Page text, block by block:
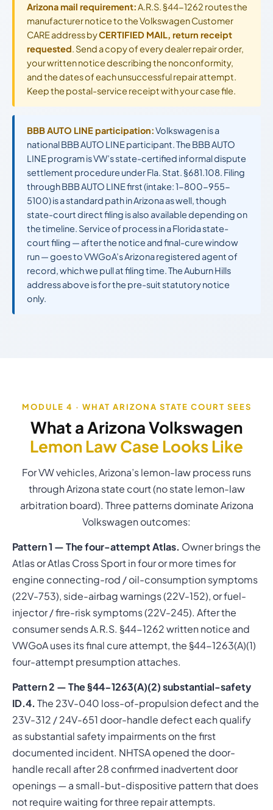
Arizona mail requirement:A.R.S. §44-1262 routes the
manufacturer notice to the Volkswagen Customer
CARE address byCERTIFIED MAIL, return receipt
requested. Send a copy of every dealer repair order,
your written notice describing the nonconformity,
and the dates of each unsuccessful repair attempt.
Keep the postal-service receipt with your case file.
BBB AUTO LINE participation:Volkswagen is a
national BBB AUTO LINE participant. The BBB AUTO
LINE program is VW’s state-certified informal dispute
settlement procedure under Fla. Stat. §681.108. Filing
through BBB AUTO LINE first (intake: 1-800-955-
5100) is a standard path in Arizona as well, though
state-court direct filing is also available depending on
the timeline. Service of process in a Florida state-
court filing — after the notice and final-cure window
run — goes to VWGoA’s Arizona registered agent of
record, which we pull at filing time. The Auburn Hills
address above is for the pre-suit statutory notice
only.
MODULE 4 · WHAT ARIZONA STATE COURT SEES
What a Arizona Volkswagen
Lemon Law Case Looks Like
For VW vehicles, Arizona’s lemon-law process runs
through Arizona state court (no state lemon-law
arbitration board). Three patterns dominate Arizona
Volkswagen outcomes:
Pattern 1 — The four-attempt Atlas. Owner brings the
Atlas or Atlas Cross Sport in four or more times for
engine connecting-rod / oil-consumption symptoms
(22V-753), side-airbag warnings (22V-152), or fuel-
injector / fire-risk symptoms (22V-245). After the
consumer sends A.R.S. §44-1262 written notice and
VWGoA uses its final cure attempt, the §44-1263(A)(1)
four-attempt presumption attaches.
Pattern 2 — The §44-1263(A)(2) substantial-safety
ID.4. The 23V-040 loss-of-propulsion defect and the
23V-312 / 24V-651 door-handle defect each qualify
as substantial safety impairments on the first
documented incident. NHTSA opened the door-
handle recall after 28 confirmed inadvertent door
openings — a small-but-dispositive pattern that does
not require waiting for three repair attempts.